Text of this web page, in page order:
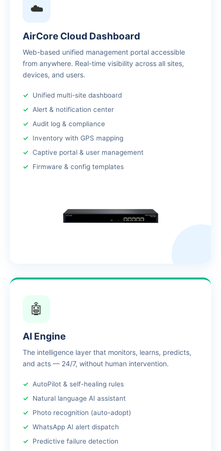
☁️
AirCore Cloud Dashboard
Web-based unified management portal accessible
from anywhere. Real-time visibility across all sites,
devices, and users.
Unified multi-site dashboard
Alert & notification center
Audit log & compliance
Inventory with GPS mapping
Captive portal & user management
Firmware & config templates
🤖
AI Engine
The intelligence layer that monitors, learns, predicts,
and acts — 24/7, without human intervention.
AutoPilot & self-healing rules
Natural language AI assistant
Photo recognition (auto-adopt)
WhatsApp AI alert dispatch
Predictive failure detection